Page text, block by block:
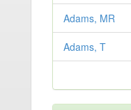
Adams, MR
Adams, T